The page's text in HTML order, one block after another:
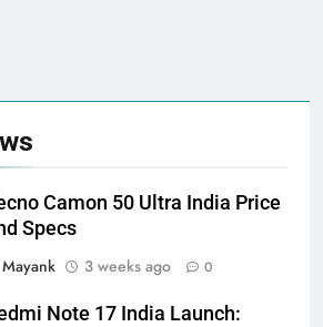
Camon 50 Ultra India Price
Specs
Mayank
3 weeks ago 0
Note 17 India Launch: